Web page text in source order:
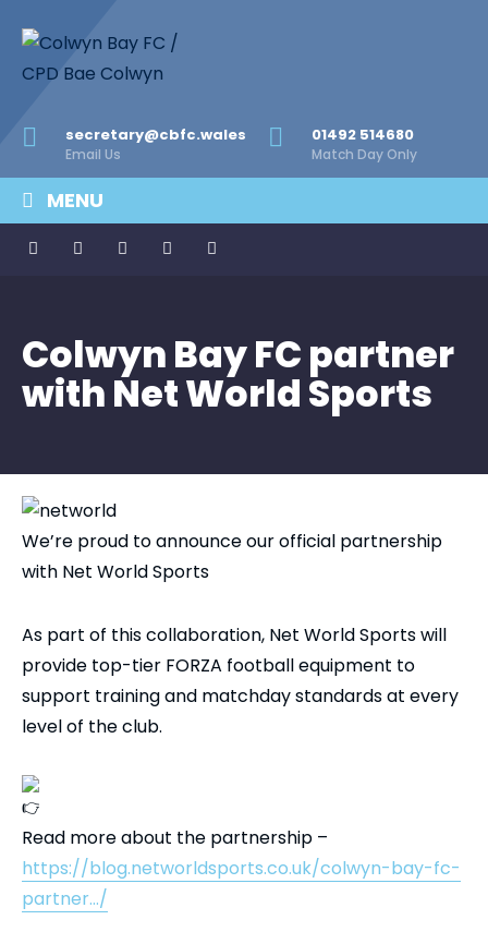
secretary@cbfc.wales
Email Us
01492 514680
Match Day Only
MENU
Colwyn Bay FC partner
with Net World Sports
We’re proud to announce our official partnership
with Net World Sports
As part of this collaboration, Net World Sports will
provide top-tier FORZA football equipment to
support training and matchday standards at every
level of the club.
Read more about the partnership –
https://blog.networldsports.co.uk/colwyn-bay-fc-
partner…/